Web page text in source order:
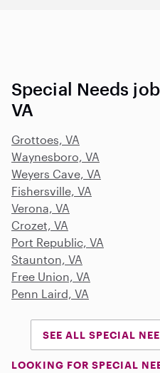
Special Needs
VA
Grottoes, VA
Waynesboro, VA
Weyers Cave, VA
Fishersville, VA
Verona, VA
Crozet, VA
Port Republic, VA
Staunton, VA
Free Union, VA
Penn Laird, VA
SEE ALL SPECIAL
LOOKING FOR SPECIAL